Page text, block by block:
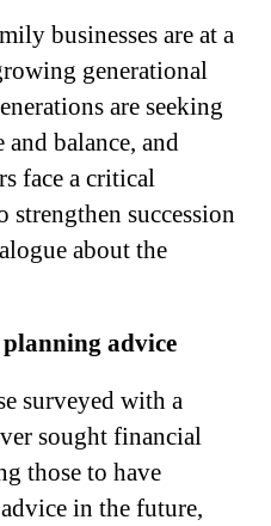
businesses are at a
generational
are seeking
balance, and
face a critical
succession
about the
advice
surveyed with a
sought financial
those to have
in the future,